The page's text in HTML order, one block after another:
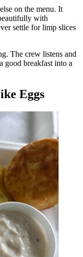
on the menu. It
with
settle for limp slices
The crew listens and
good breakfast into a
Eggs